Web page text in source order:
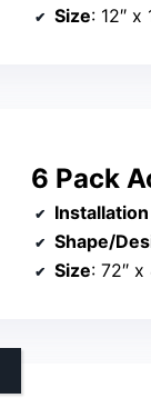
Size: 12″ x
6 Pack
Shape/
Size: 72″ x